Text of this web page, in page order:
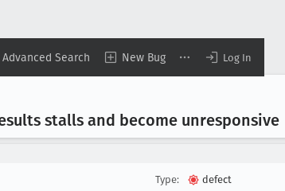
Advanced Search New Bug Log In
stalls and become unresponsive
Type:
defect